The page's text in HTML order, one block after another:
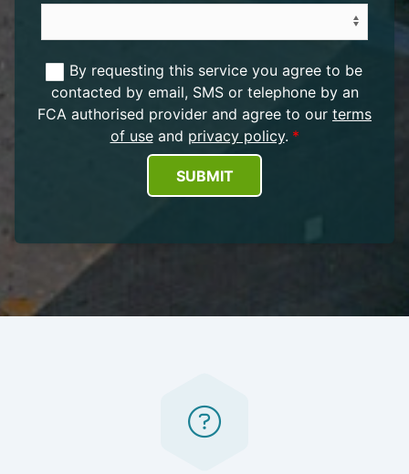
By requesting this service you agree to be
contacted by email, SMS or telephone by an
FCA authorised provider and agree to our terms
of useand privacy policy.
SUBMIT